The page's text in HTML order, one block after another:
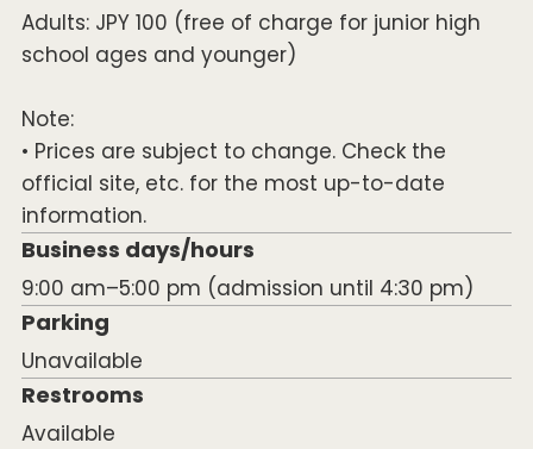
Adults: JPY 100 (free of charge for junior high
school ages and younger)
Note:
• Prices are subject to change. Check the
official site, etc. for the most up-to-date
information.
Business days/hours
9:00 am–5:00 pm (admission until 4:30 pm)
Parking
Unavailable
Restrooms
Available